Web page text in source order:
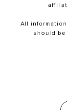
All
should be